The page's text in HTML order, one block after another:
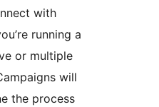
with
running a
or multiple
will
the process